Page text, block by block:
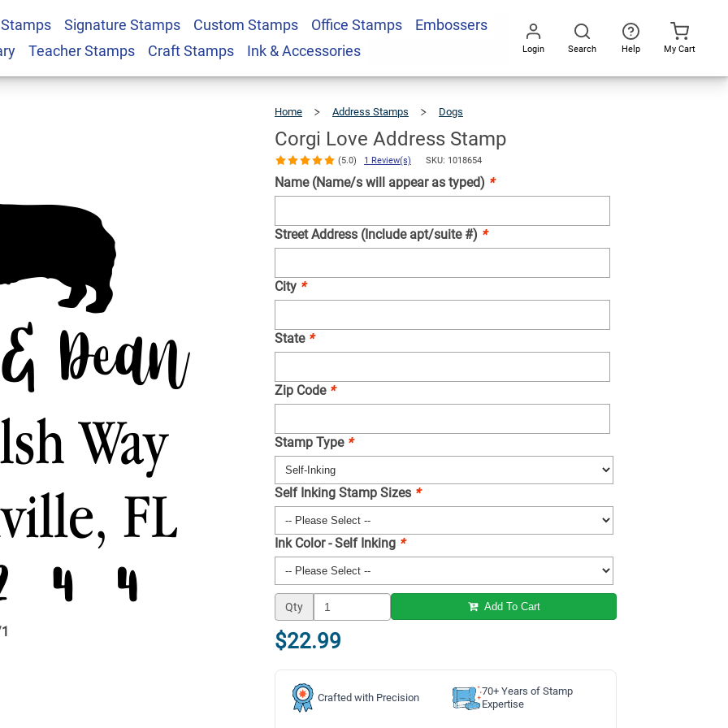
Signature Stamps Custom Stamps Office Stamps
Embossers
Teacher Stamps Craft Stamps Ink & Accessories Login Search Help My Cart
1
Home Address Stamps Dogs
Corgi Love Address Stamp
(5.0) 1 Review(s) SKU: 1018654
Name (Name/s will appear as typed) *
Street Address (Include apt/suite #) *
City *
State *
Zip Code *
Stamp Type *
Self Inking Stamp Sizes *
Ink Color - Self Inking *
Qty Add To Cart
$22.99
Crafted with Precision
70+ Years of Stamp
Expertise
$22.99 Qty